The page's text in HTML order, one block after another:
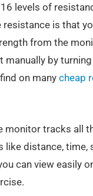
levels of
resistance is that
from the
manually by
on many cheap
monitor tracks all
distance, time,
can view easily